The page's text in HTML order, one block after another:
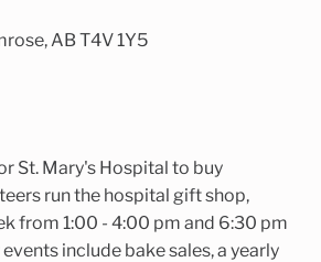
AB T4V 1Y5
St. Mary's Hospital to buy
run the hospital gift shop,
from 1:00 - 4:00 pm and 6:30 pm
include bake sales, a yearly